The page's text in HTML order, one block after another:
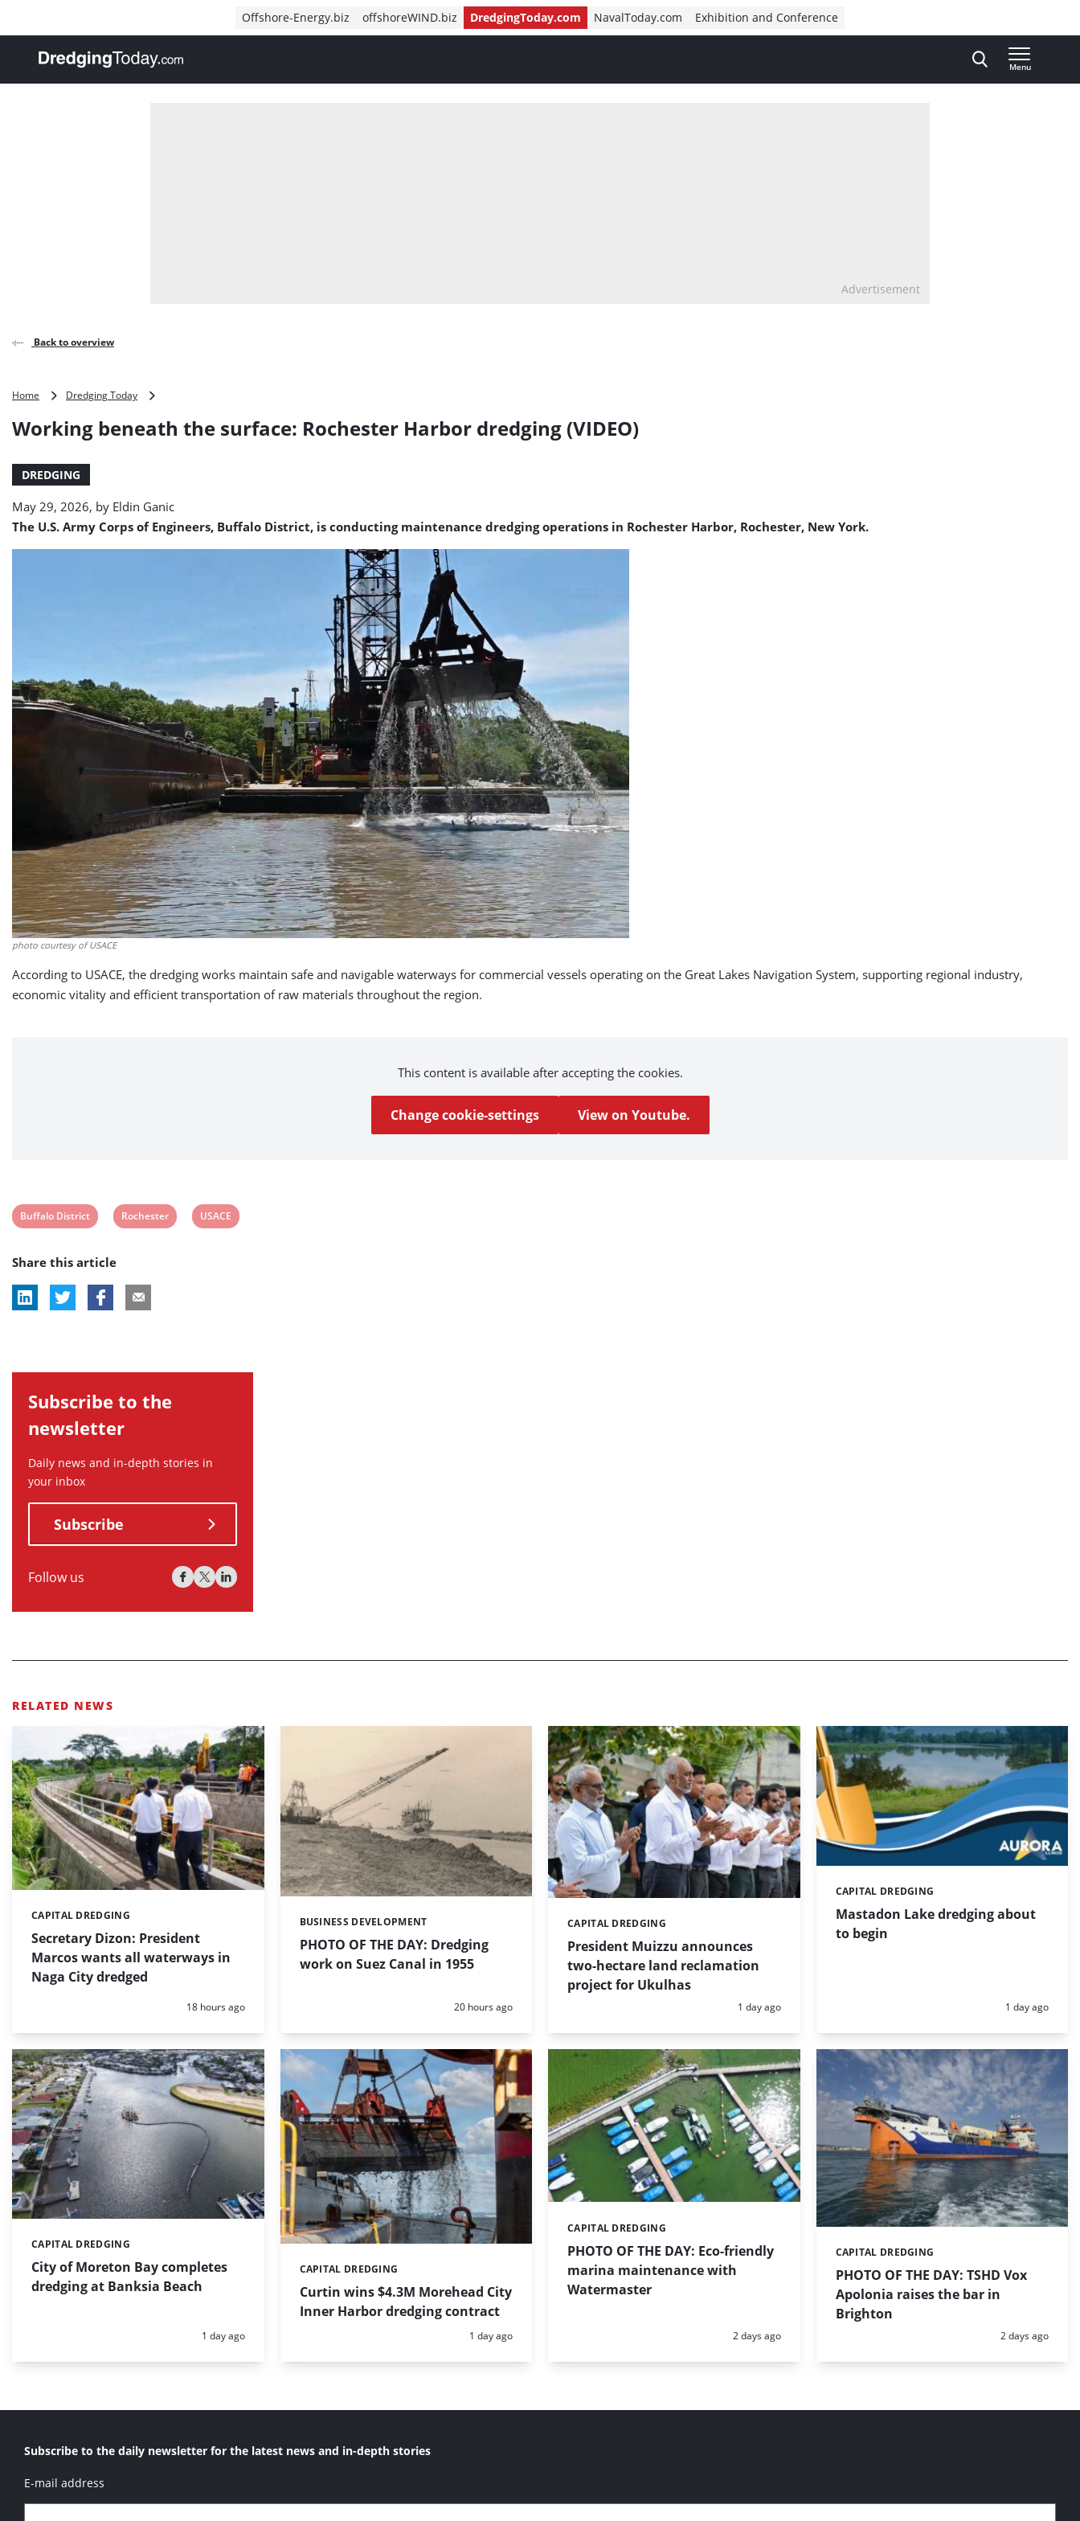
Offshore-Energy.biz offshoreWIND.biz DredgingToday.com NavalToday.com Exhibition and Conference
, go to home
Menu
Advertisement
Back to overview
Home Dredging Today
the
(VIDEO)
Working beneath the surface: Rochester Harbor dredging (VIDEO)
DREDGING
May 29, 2026, by Eldin Ganic
The U.S. Army Corps of Engineers, Buffalo District, is conducting maintenance dredging operations in Rochester Harbor, Rochester, New York.
photo courtesy of USACE
According to USACE, the dredging works maintain safe and navigable waterways for commercial vessels operating on the Great Lakes Navigation System, supporting regional industry,
economic vitality and efficient transportation of raw materials throughout the region.
This content is available after accepting the cookies.
Change cookie-settings View on Youtube.
View
tag:
Buffalo District
View
Rochester
View
USACE
Share this article
Subscribe to the
newsletter
Daily news and in-depth stories in
your inbox
Subscribe
Follow us
RELATED NEWS
Secretary Dizon: President
Marcos wants all waterways in
Naga City dredged
Categories:
CAPITAL DREDGING
Posted:
18 hours ago
PHOTO OF THE DAY: Dredging
work on Suez Canal in 1955
Categories:
BUSINESS DEVELOPMENT
Posted:
20 hours ago
President Muizzu announces
two-hectare land reclamation
project for Ukulhas
Categories:
CAPITAL DREDGING
Posted:
1 day ago
Mastadon Lake dredging about
to begin
Categories:
CAPITAL DREDGING
Posted:
1 day ago
City of Moreton Bay completes
dredging at Banksia Beach
Categories:
CAPITAL DREDGING
Posted:
1 day ago
Curtin wins $4.3M Morehead City
Inner Harbor dredging contract
Categories:
CAPITAL DREDGING
Posted:
1 day ago
PHOTO OF THE DAY: Eco-friendly
marina maintenance with
Watermaster
Categories:
CAPITAL DREDGING
Posted:
2 days ago
PHOTO OF THE DAY: TSHD Vox
Apolonia raises the bar in
Brighton
Categories:
CAPITAL DREDGING
Posted:
2 days ago
Subscribe to the daily newsletter for the latest news and in-depth stories
E-mail address